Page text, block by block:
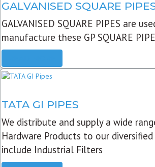
GALVANISED SQUARE
GALVANISED SQUARE PIPES are
manufacture these GP SQUARE
TATA GI PIPES
We distribute and supply a wide
Hardware Products to our
include Industrial Filters